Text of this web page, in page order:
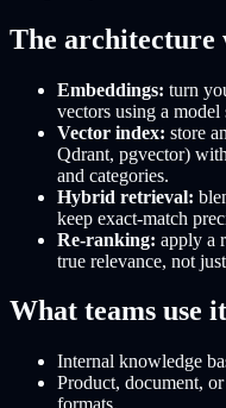
The architecture
Embeddings: turn
vectors using a
Vector index: store
Qdrant, pgvector)
and categories.
Hybrid retrieval:
keep exact-match
Re-ranking: apply a
true relevance, not
What teams use
Internal knowledge
Product, document,